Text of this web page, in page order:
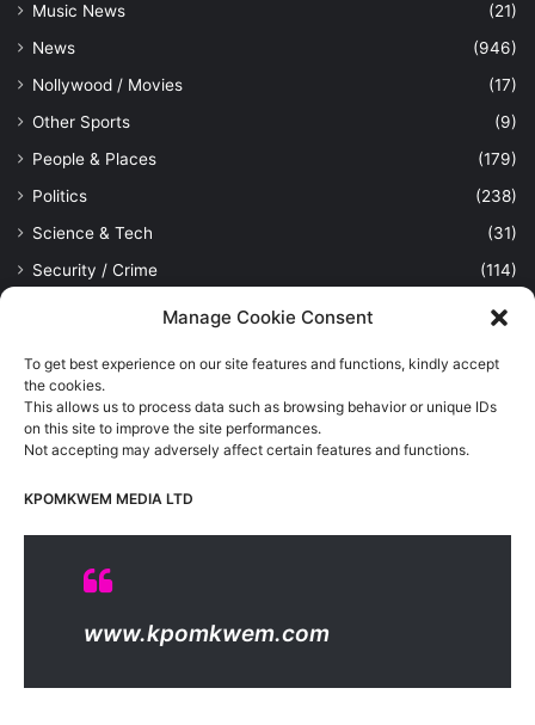
Manage Cookie Consent
To get best experience on our site features and functions, kindly accept
the cookies.
This allows us to process data such as browsing behavior or unique IDs
on this site to improve the site performances.
Not accepting may adversely affect certain features and functions.
KPOMKWEM MEDIA LTD
www.kpomkwem.com
Music News
(21)
News
(946)
Nollywood / Movies
(17)
Other Sports
(9)
People & Places
(179)
Politics
(238)
Science & Tech
(31)
Security / Crime
(114)
(389)
Viewpoint
News Updates, Politics, Sports, Tech and Industry, Crimes, History
Hosted by
About Us
Contact Us DMCA
Privacy And Policy